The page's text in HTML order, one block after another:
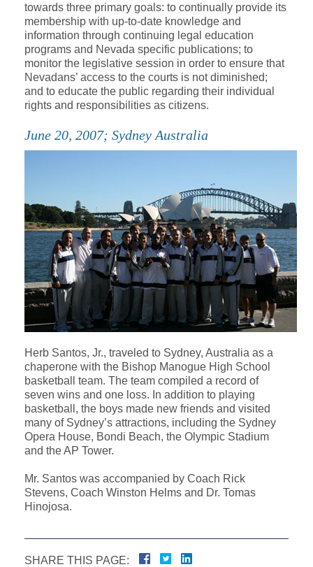
towards three primary goals: to continually provide its
membership with up-to-date knowledge and
information through continuing legal education
programs and Nevada specific publications; to
monitor the legislative session in order to ensure that
Nevadans’ access to the courts is not diminished;
and to educate the public regarding their individual
rights and responsibilities as citizens.
June 20, 2007; Sydney Australia
Herb Santos, Jr., traveled to Sydney, Australia as a
chaperone with the Bishop Manogue High School
basketball team. The team compiled a record of
seven wins and one loss. In addition to playing
basketball, the boys made new friends and visited
many of Sydney’s attractions, including the Sydney
Opera House, Bondi Beach, the Olympic Stadium
and the AP Tower.
Mr. Santos was accompanied by Coach Rick
Stevens, Coach Winston Helms and Dr. Tomas
Hinojosa.
SHARE THIS PAGE: